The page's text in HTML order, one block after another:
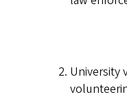
University